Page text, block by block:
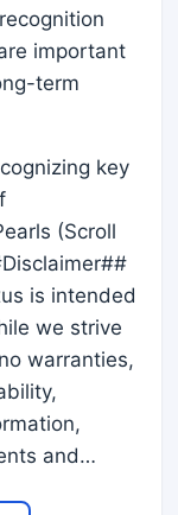
important
term
key
(Scroll
is intended
we strive
warranties,
and…